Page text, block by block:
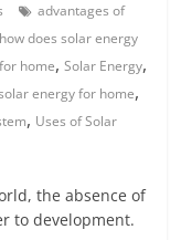
advantages of
how does solar energy
home,Solar Energy,
energy for home,
, Uses of Solar
the absence of
to development.